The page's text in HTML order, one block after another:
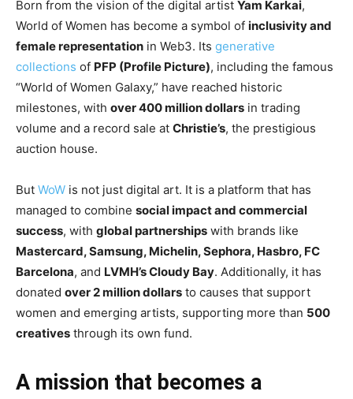
Born from the vision of the digital artist Yam Karkai,
World of Women has become a symbol of inclusivity and
female representation in Web3. Its generative
collections of PFP (Profile Picture), including the famous
“World of Women Galaxy,” have reached historic
milestones, with over 400 million dollars in trading
volume and a record sale at Christie’s, the prestigious
auction house.
But WoW is not just digital art. It is a platform that has
managed to combine social impact and commercial
success, with global partnerships with brands like
Mastercard, Samsung, Michelin, Sephora, Hasbro, FC
Barcelona, and LVMH’s Cloudy Bay. Additionally, it has
donated over 2 million dollars to causes that support
women and emerging artists, supporting more than 500
creatives through its own fund.
A mission that becomes a